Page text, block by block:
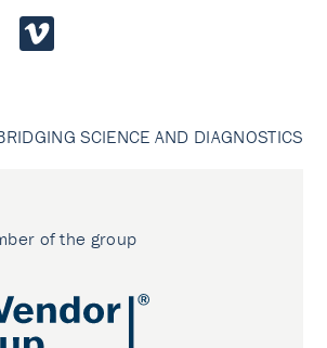
SCIENCE AND DIAGNOSTICS
of the group